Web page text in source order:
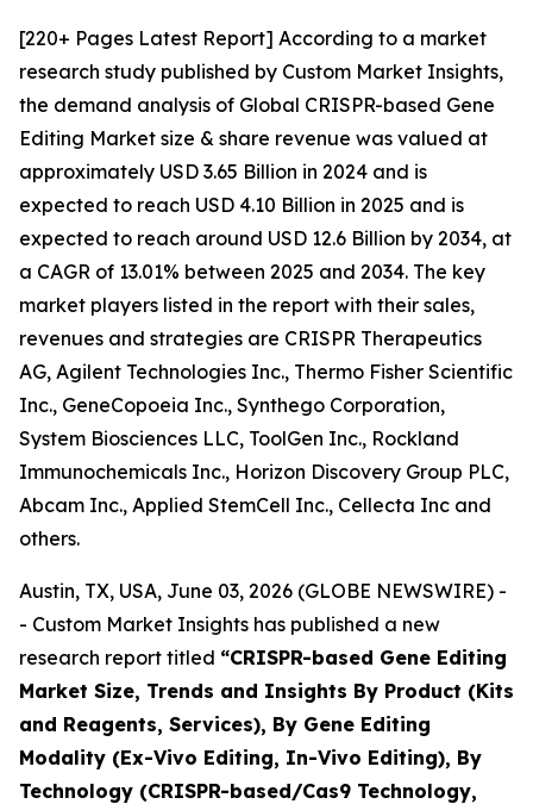
[220+ Pages Latest Report] According to a market
research study published by Custom Market Insights,
the demand analysis of Global CRISPR-based Gene
Editing Market size & share revenue was valued at
approximately USD 3.65 Billion in 2024 and is
expected to reach USD 4.10 Billion in 2025 and is
expected to reach around USD 12.6 Billion by 2034, at
a CAGR of 13.01% between 2025 and 2034. The key
market players listed in the report with their sales,
revenues and strategies are CRISPR Therapeutics
AG, Agilent Technologies Inc., Thermo Fisher Scientific
Inc., GeneCopoeia Inc., Synthego Corporation,
System Biosciences LLC, ToolGen Inc., Rockland
Immunochemicals Inc., Horizon Discovery Group PLC,
Abcam Inc., Applied StemCell Inc., Cellecta Inc and
others.
Austin, TX, USA, June 03, 2026 (GLOBE NEWSWIRE) -
- Custom Market Insights has published a new
research report titled “CRISPR-based Gene Editing
Market Size, Trends and Insights By Product (Kits
and Reagents, Services), By Gene Editing
Modality (Ex-Vivo Editing, In-Vivo Editing), By
Technology (CRISPR-based/Cas9 Technology,